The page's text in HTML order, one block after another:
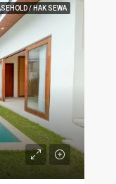
/ HAK SEWA